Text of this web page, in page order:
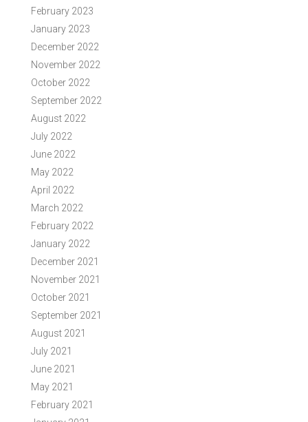
February 2023
January 2023
December 2022
November 2022
October 2022
September 2022
August 2022
July 2022
June 2022
May 2022
April 2022
March 2022
February 2022
January 2022
December 2021
November 2021
October 2021
September 2021
August 2021
July 2021
June 2021
May 2021
February 2021